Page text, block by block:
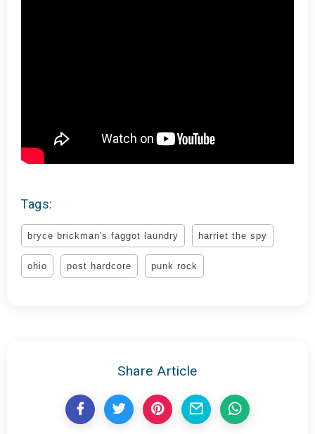
Tags:
bryce brickman's faggot laundry harriet the spy
ohio post hardcore punk rock
Share Article